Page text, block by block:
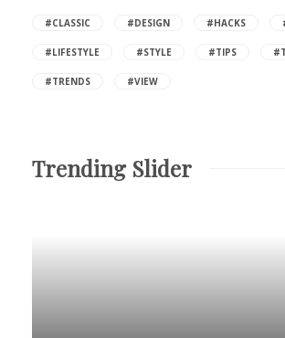
#CLASSIC #DESIGN #HACKS
#LIFESTYLE #STYLE #TIPS
#TRENDS #VIEW
Trending Slider